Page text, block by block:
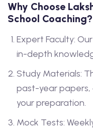
Why Choose
School Coaching?
Expert Faculty:
in-depth
Study Materials:
past-year papers,
your preparation.
Mock Tests: